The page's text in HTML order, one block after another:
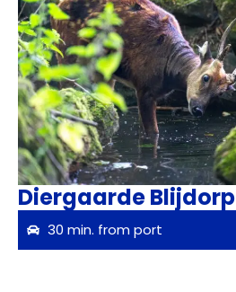
Diergaarde Blijdorp
30 min. from port